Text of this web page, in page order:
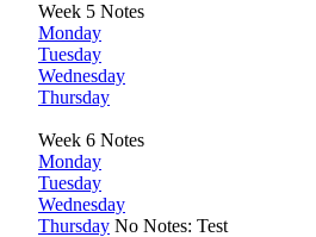
Week 5 Notes
Monday
Tuesday
Wednesday
Thursday
Week 6 Notes
Monday
Tuesday
Wednesday
Thursday No Notes: Test